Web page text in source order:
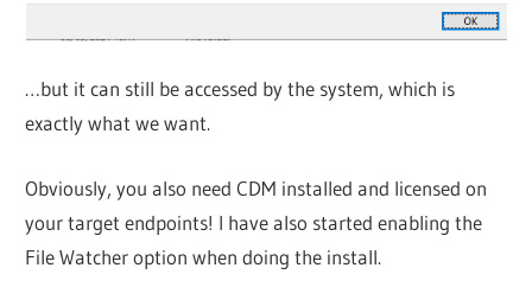
…but it can still be accessed by the system, which is
exactly what we want.
Obviously, you also need CDM installed and licensed on
your target endpoints! I have also started enabling the
File Watcher option when doing the install.